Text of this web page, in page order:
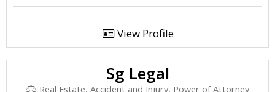
View Profile
Sg Legal
Real Estate, Accident and Injury, Power of Attorney